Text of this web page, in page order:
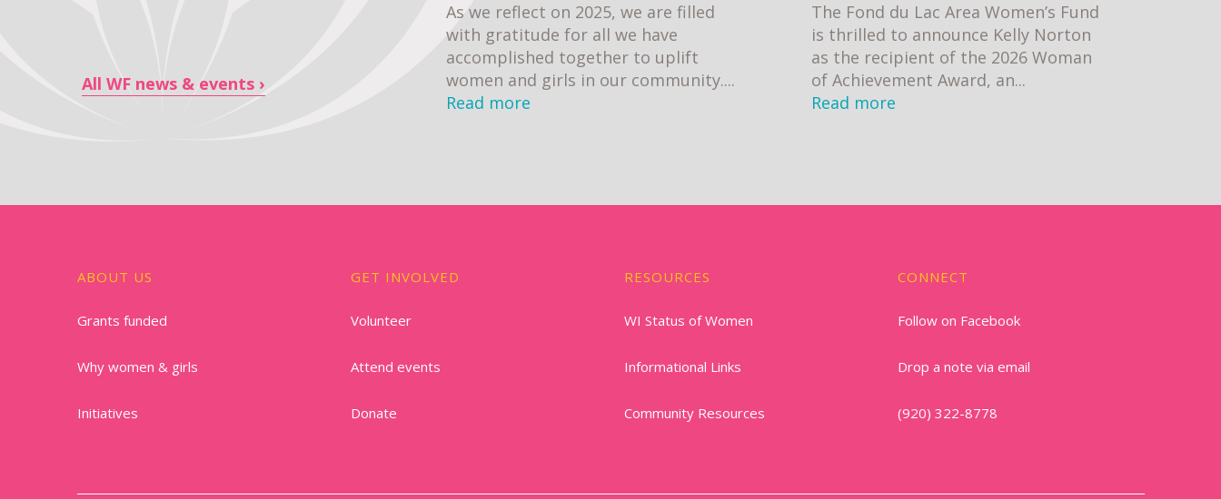
The Fond du Lac Area Women’s Fund
is thrilled to announce Kelly Norton
as the recipient of the 2026 Woman
of Achievement Award, an...
Read more
As we reflect on 2025, we are filled
with gratitude for all we have
accomplished together to uplift
women and girls in our community....
Read more
All WF news & events
ABOUT US
Grants funded
Why women & girls
Initiatives
GET INVOLVED
Volunteer
Attend events
Donate
RESOURCES
WI Status of Women
Informational Links
Community Resources
CONNECT
Follow on Facebook
Drop a note via email
(920) 322-8778